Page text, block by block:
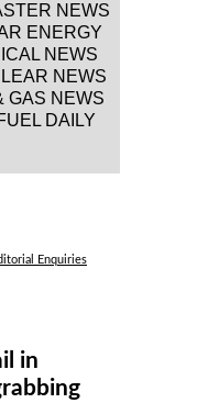
NEWS
ENERGY
NEWS
NEWS
GAS NEWS
DAILY
Enquiries
in